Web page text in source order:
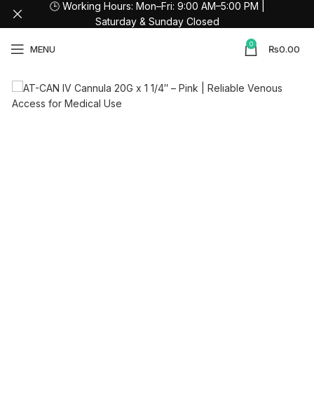
MENU 0 ₨0.00
🕒 Working Hours: Mon–Fri: 9:00 AM–5:00 PM |
Saturday & Sunday Closed